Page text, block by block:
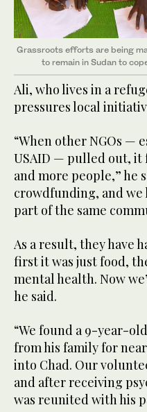
Grassroots efforts are being
to remain in Sudan to
Ali, who lives in a
pressures local
“When other NGOs —
USAID — pulled out, it
and more people,” he
crowdfunding, and we
part of the same
As a result, they have
first it was just food,
mental health. Now
he said.
“We found a 9-year-
from his family for
into Chad. Our
and after receiving
was reunited with his